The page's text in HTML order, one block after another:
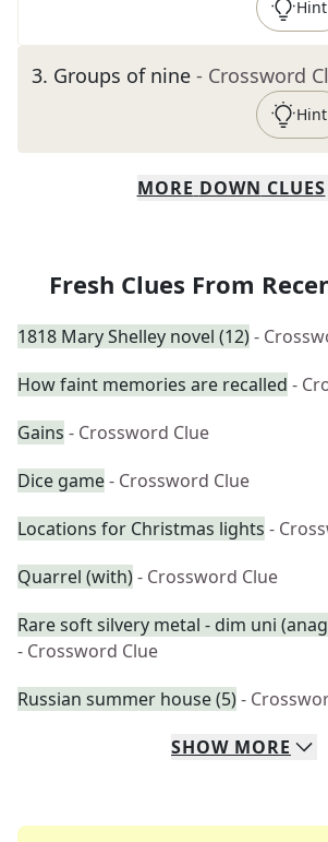
Hint
3. Groups of nine - Crossword
Hint
MORE DOWN CLUES
Fresh Clues From
1818 Mary Shelley novel (12)-
How faint memories are recalled -
Gains - Crossword Clue
Dice game- Crossword Clue
Locations for Christmas lights -
Quarrel (with)- Crossword Clue
Rare soft silvery metal - dim uni
- Crossword Clue
Russian summer house (5)-
SHOW MORE